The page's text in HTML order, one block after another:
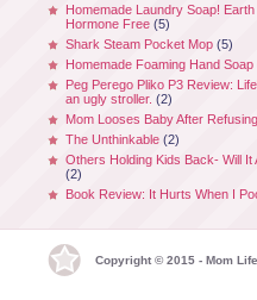
Homemade Laundry Soap!
Hormone Free (5)
Shark Steam Pocket Mop (5)
Homemade Foaming Hand Soap
Peg Perego Pliko P3 Review:
an ugly stroller. (2)
Mom Looses Baby After
The Unthinkable (2)
Others Holding Kids Back- Will It
(2)
Book Review: It Hurts When I
Copyright © 2015 - Mom